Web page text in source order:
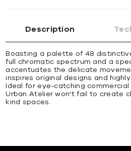
Description
Boasting a palette of 48
full chromatic spectrum and a
accentuates the delicate
inspires original designs and
Ideal for eye-catching
Urban Atelier won't fail to create
kind spaces.